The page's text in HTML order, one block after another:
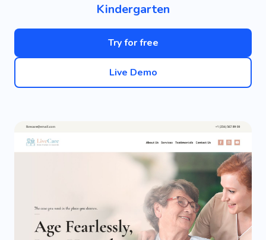
Kindergarten
Try for free
Live Demo